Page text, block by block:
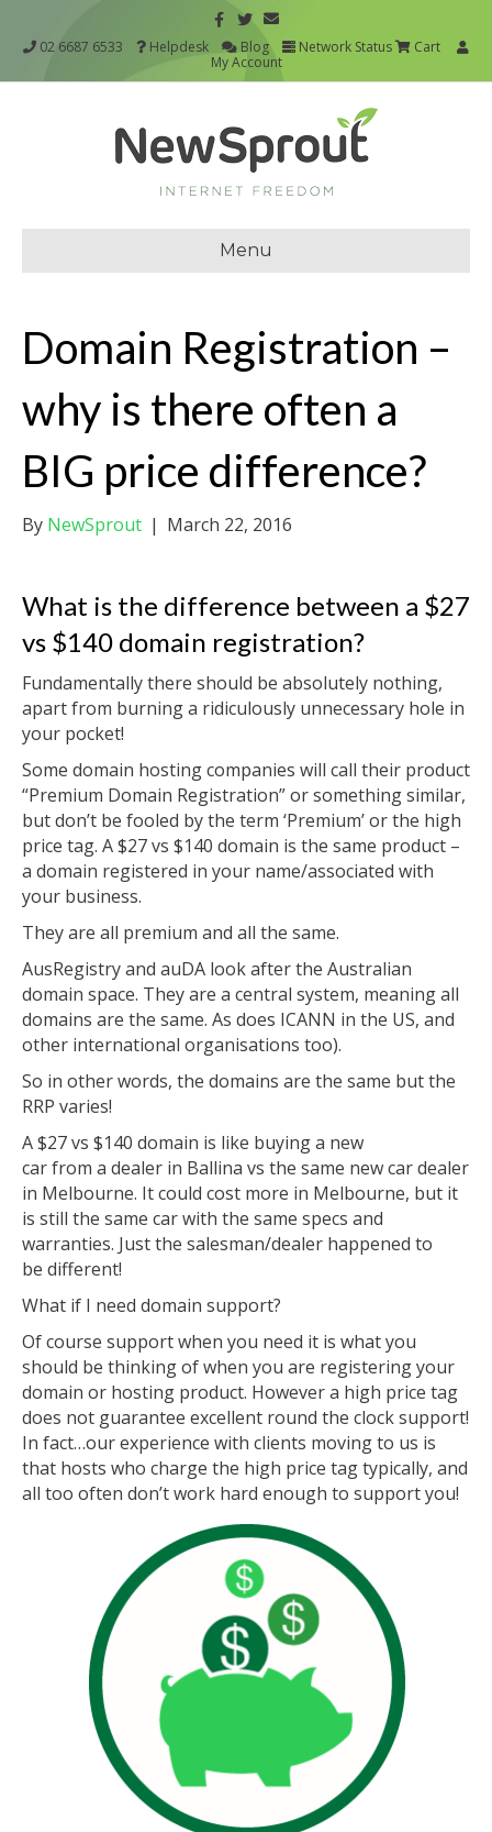
02 6687 6533 Helpdesk Blog Network Status
Cart
My Account
Menu
Domain Registration –
why is there often a
BIG price difference?
By NewSprout | March 22, 2016
What is the difference between a $27
vs $140 domain registration?
Fundamentally there should be absolutely nothing,
apart from burning a ridiculously unnecessary hole in
your pocket!
Some domain hosting companies will call their product
“Premium Domain Registration” or something similar,
but don’t be fooled by the term ‘Premium’ or the high
price tag. A $27 vs $140 domain is the same product –
a domain registered in your name/associated with
your business.
They are all premium and all the same.
AusRegistry and auDA look after the Australian
domain space. They are a central system, meaning all
domains are the same. As does ICANN in the US, and
other international organisations too).
So in other words, the domains are the same but the
RRP varies!
A $27 vs $140 domain is like buying a new
car from a dealer in Ballina vs the same new car dealer
in Melbourne. It could cost more in Melbourne, but it
is still the same car with the same specs and
warranties. Just the salesman/dealer happened to
be different!
What if I need domain support?
Of course support when you need it is what you
should be thinking of when you are registering your
domain or hosting product. However a high price tag
does not guarantee excellent round the clock support!
In fact…our experience with clients moving to us is
that hosts who charge the high price tag typically, and
all too often don’t work hard enough to support you!